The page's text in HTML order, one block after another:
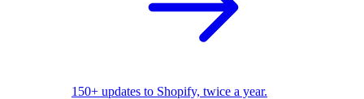
150+ updates to Shopify, twice a year.